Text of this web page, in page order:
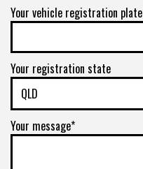
Your vehicle registration plate
Your registration state
Your message*